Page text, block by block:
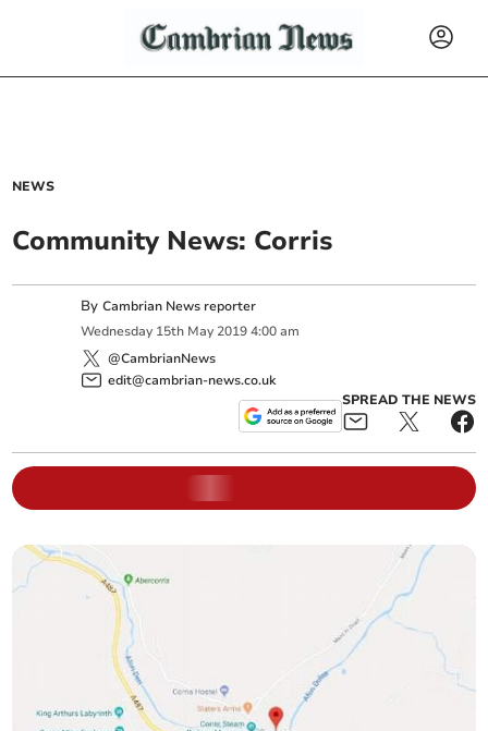
NEWS
Community News: Corris
ByCambrian News reporter
Wednesday 15th May 2019 4:00 am
@CambrianNews
edit@cambrian-news.co.uk
SPREAD THE NEWS